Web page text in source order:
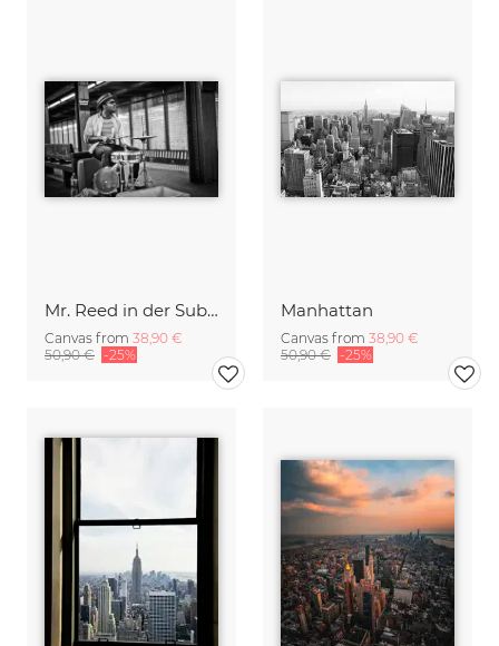
Mr. Reed in der Subwaystation No. 2
Canvas from 38,90 €
50,90 € -25%
Manhattan
Canvas from 38,90 €
50,90 € -25%